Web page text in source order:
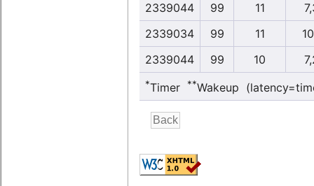
2339044
99 11
2339034
99 11
2339044
99 10
*Timer **Wakeup